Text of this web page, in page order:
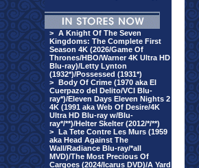
> A Knight Of The Seven
Kingdoms: The Complete First
Season 4K (2026/Game Of
Thrones/HBO/Warner 4K Ultra HD
Blu-ray)/Letty Lynton
(1932*)/Possessed (1931*)
> Body Of Crime (1970 aka El
Cuerpazo del Delito/VCI Blu-
ray*)/Eleven Days Eleven Nights 2
4K (1991 aka Web Of Desire/4K
Ultra HD Blu-ray w/Blu-
ray*/**)/Helter Skelter (2012/*/**)
> La Tete Contre Les Murs (1959
aka Head Against The
Wall/Radiance Blu-ray/*all
MVD)/The Most Precious Of
Cargoes (2024/Icarus DVD)/A Yard